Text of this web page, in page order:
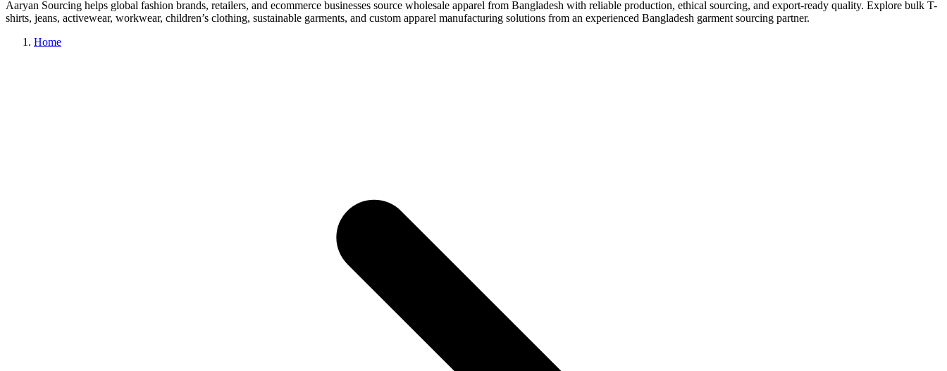
Aaryan Sourcing helps global fashion brands, retailers, and ecommerce businesses source wholesale apparel from Bangladesh with reliable production, ethical sourcing, and export-ready quality. Explore bulk T-
shirts, jeans, activewear, workwear, children’s clothing, sustainable garments, and custom apparel manufacturing solutions from an experienced Bangladesh garment sourcing partner.
Home